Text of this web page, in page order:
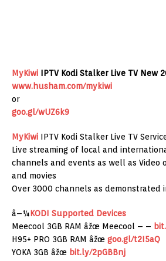
MyKiwi IPTV Kodi Stalker Live TV New
www.husham.com/mykiwi
or
goo.gl/wUZ6k9
MyKiwi IPTV Kodi Stalker Live TV
Live streaming of local and
channels and events as well as Video
and movies
Over 3000 channels as demonstrated
â–¼KODI Supported Devices
Meecool 3GB RAM âžœ Meecool – –
H95+ PRO 3GB RAM âžœ goo.gl/t2I5aQ
YOKA 3GB âžœ bit.ly/2pGBBnj